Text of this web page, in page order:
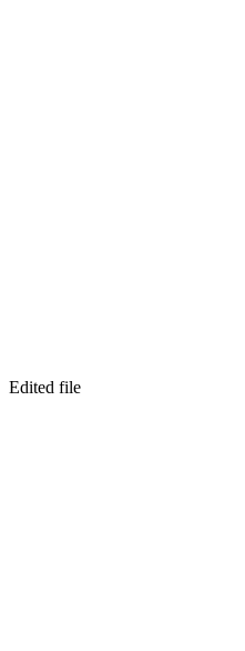
Edited file